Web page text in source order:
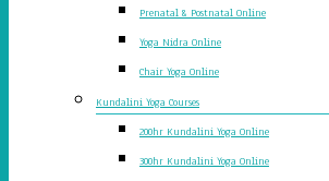
Prenatal & Postnatal Online
Yoga Nidra Online
Chair Yoga Online
Kundalini Yoga Courses
200hr Kundalini Yoga Online
300hr Kundalini Yoga Online